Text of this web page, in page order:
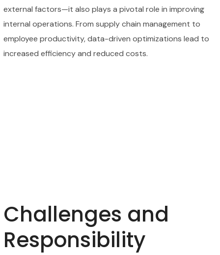
external factors—it also plays a pivotal role in improving
internal operations. From supply chain management to
employee productivity, data-driven optimizations lead to
increased efficiency and reduced costs.
Challenges and
Responsibility